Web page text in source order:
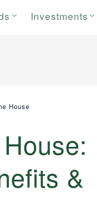
Investments
House
&